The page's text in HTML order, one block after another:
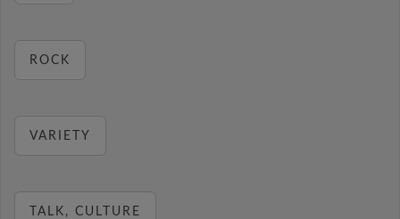
ROCK
VARIETY
TALK, CULTURE